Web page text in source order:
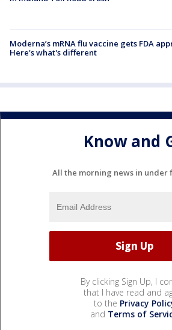
Moderna’s mRNA flu vaccine gets FDA
Here's what's different
Know and
All the morning news in under
By clicking Sign Up, I
that I have read and
to the Privacy
and Terms of